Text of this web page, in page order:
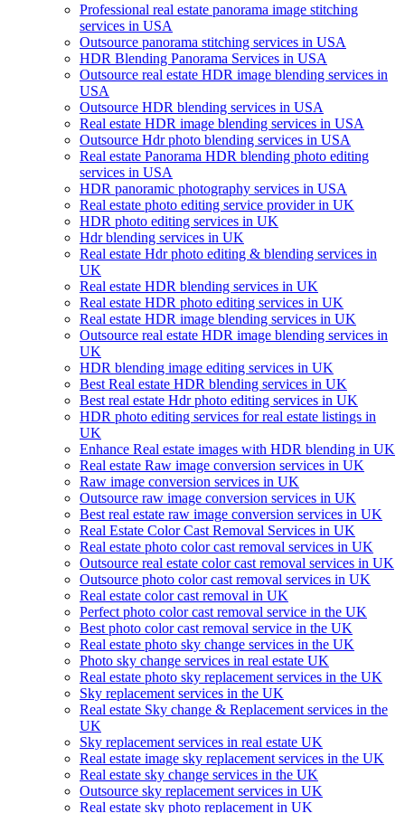
Professional real estate panorama image stitching
services in USA
Outsource panorama stitching services in USA
HDR Blending Panorama Services in USA
Outsource real estate HDR image blending services in
USA
Outsource HDR blending services in USA
Real estate HDR image blending services in USA
Outsource Hdr photo blending services in USA
Real estate Panorama HDR blending photo editing
services in USA
HDR panoramic photography services in USA
Real estate photo editing service provider in UK
HDR photo editing services in UK
Hdr blending services in UK
Real estate Hdr photo editing & blending services in
UK
Real estate HDR blending services in UK
Real estate HDR photo editing services in UK
Real estate HDR image blending services in UK
Outsource real estate HDR image blending services in
UK
HDR blending image editing services in UK
Best Real estate HDR blending services in UK
Best real estate Hdr photo editing services in UK
HDR photo editing services for real estate listings in
UK
Enhance Real estate images with HDR blending in UK
Real estate Raw image conversion services in UK
Raw image conversion services in UK
Outsource raw image conversion services in UK
Best real estate raw image conversion services in UK
Real Estate Color Cast Removal Services in UK
Real estate photo color cast removal services in UK
Outsource real estate color cast removal services in UK
Outsource photo color cast removal services in UK
Real estate color cast removal in UK
Perfect photo color cast removal service in the UK
Best photo color cast removal service in the UK
Real estate photo sky change services in the UK
Photo sky change services in real estate UK
Real estate photo sky replacement services in the UK
Sky replacement services in the UK
Real estate Sky change & Replacement services in the
UK
Sky replacement services in real estate UK
Real estate image sky replacement services in the UK
Real estate sky change services in the UK
Outsource sky replacement services in UK
Real estate sky photo replacement in UK